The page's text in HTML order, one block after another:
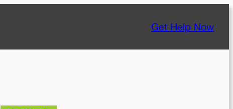
Get Help Now